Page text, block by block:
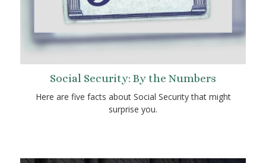
Social Security: By the Numbers
Here are five facts about Social Security that might
surprise you.